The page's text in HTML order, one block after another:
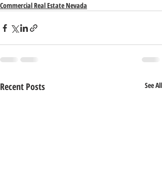
Commercial Real Estate Nevada
Recent Posts See All